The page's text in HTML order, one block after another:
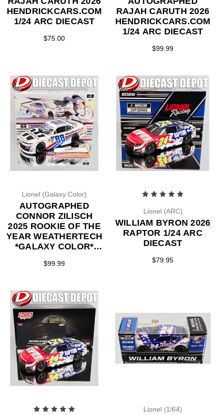
HENDRICKCARS.COM
1/24 ARC DIECAST
$75.00
RAJAH CARUTH 2026
HENDRICKCARS.COM
1/24 ARC DIECAST
$99.99
Lionel (Galaxy Color)
AUTOGRAPHED
CONNOR ZILISCH
2025 ROOKIE OF THE
YEAR WEATHERTECH
*GALAXY COLOR*
$99.99
Lionel (ARC)
WILLIAM BYRON 2026
RAPTOR 1/24 ARC
DIECAST
$79.95
Lionel (1/64)